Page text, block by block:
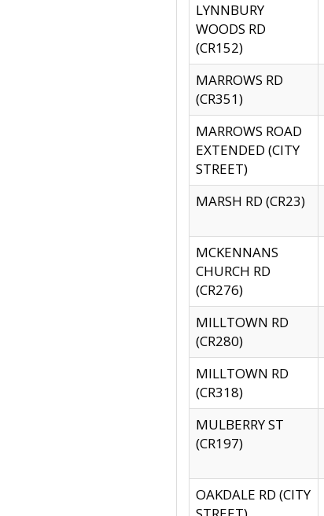
LYNNBURY
WOODS RD
(CR152)
MARROWS RD
(CR351)
MARROWS ROAD
EXTENDED (CITY
STREET)
MARSH RD (CR23)
MCKENNANS
CHURCH RD
(CR276)
MILLTOWN RD
(CR280)
MILLTOWN RD
(CR318)
MULBERRY ST
(CR197)
OAKDALE RD (CITY